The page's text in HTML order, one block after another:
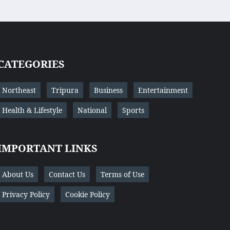
Northeast Tripura Business Entertainment
Health & Lifestyle National Sports
LINKS
About Us Contact Us Terms of Use
Privacy Policy Cookie Policy